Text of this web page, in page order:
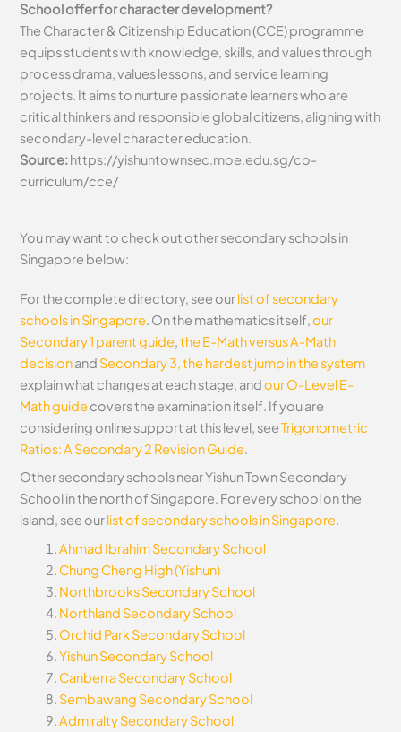
School offer for character development?
The Character & Citizenship Education (CCE) programme
equips students with knowledge, skills, and values through
process drama, values lessons, and service learning
projects. It aims to nurture passionate learners who are
critical thinkers and responsible global citizens, aligning with
secondary-level character education.
Source:https://yishuntownsec.moe.edu.sg/co-
curriculum/cce/
You may want to check out other secondary schools in
Singapore below:
For the complete directory, see ourlist of secondary
schools in Singapore. On the mathematics itself,our
Secondary 1 parent guide,the E-Math versus A-Math
decisionand Secondary 3, the hardest jump in the system
explain what changes at each stage, andour O-Level E-
Math guidecovers the examination itself. If you are
considering online support at this level, seeTrigonometric
Ratios: A Secondary 2 Revision Guide.
Other secondary schools near Yishun Town Secondary
School in the north of Singapore. For every school on the
island, see ourlist of secondary schools in Singapore.
Ahmad Ibrahim Secondary School
Chung Cheng High (Yishun)
Northbrooks Secondary School
Northland Secondary School
Orchid Park Secondary School
Yishun Secondary School
Canberra Secondary School
Sembawang Secondary School
Admiralty Secondary School